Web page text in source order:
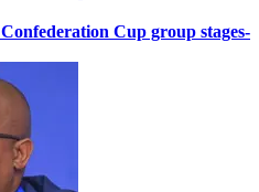
Cup group stages-